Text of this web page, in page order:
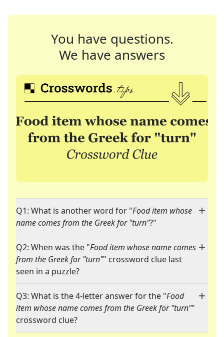
You have questions.
We have answers
Q1: What is another word for "Food item whose
name comes from the Greek for "turn"?"
Q2: When was the "Food item whose name comes
from the Greek for "turn"" crossword clue last
seen in a puzzle?
Q3: What is the 4-letter answer for the "Food
item whose name comes from the Greek for "turn""
crossword clue?